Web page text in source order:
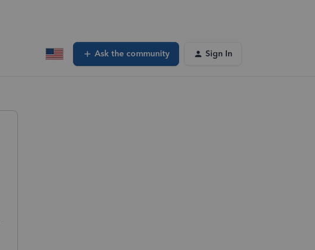
Ask the community Sign In